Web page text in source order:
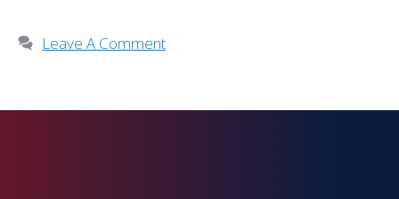
Leave A Comment